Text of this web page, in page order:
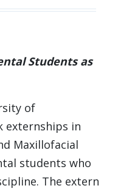
Students as
of
externships in
Maxillofacial
students who
The extern